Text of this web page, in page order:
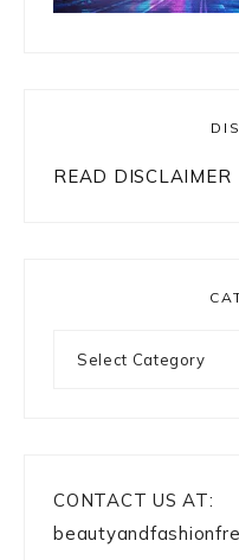
READ DISCLAIMER
CONTACT US AT: